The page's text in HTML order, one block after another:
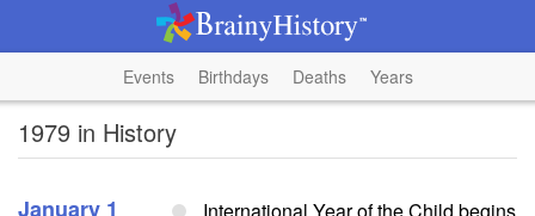
Events Birthdays Deaths Years
1979 in History
January 1